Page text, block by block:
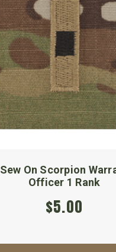
Sew On Scorpion
Officer 1 Rank
$5.00